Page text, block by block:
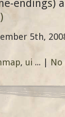
endings)
5th,
, ui ... |